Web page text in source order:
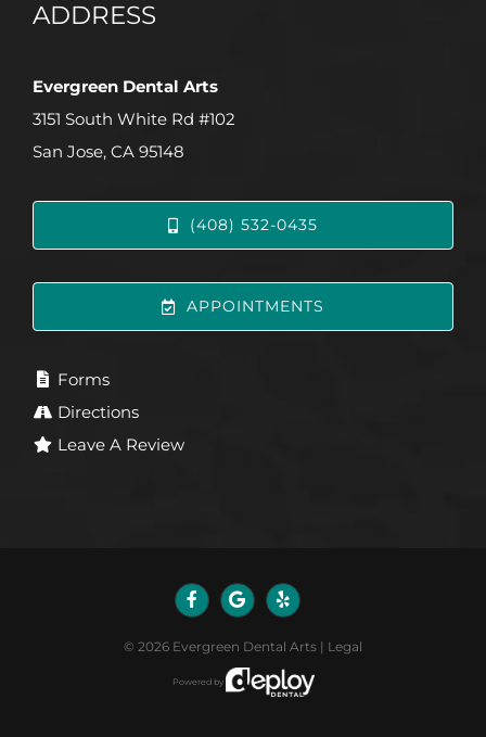
ADDRESS
Evergreen Dental Arts
3151 South White Rd #102
San Jose, CA 95148
(408) 532-0435
APPOINTMENTS
Forms
Directions
Leave A Review
© 2026 Evergreen Dental Arts | Legal
Powered by